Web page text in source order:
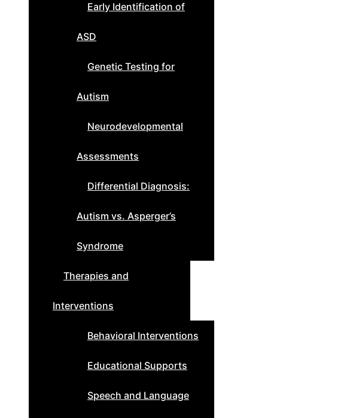
Early Identification of
ASD
Genetic Testing for
Autism
Neurodevelopmental
Assessments
Differential Diagnosis:
Autism vs. Asperger’s
Syndrome
Therapies and
Interventions
Behavioral Interventions
Educational Supports
Speech and Language